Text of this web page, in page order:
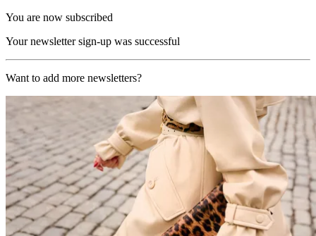
You are now subscribed
Your newsletter sign-up was successful
Want to add more newsletters?